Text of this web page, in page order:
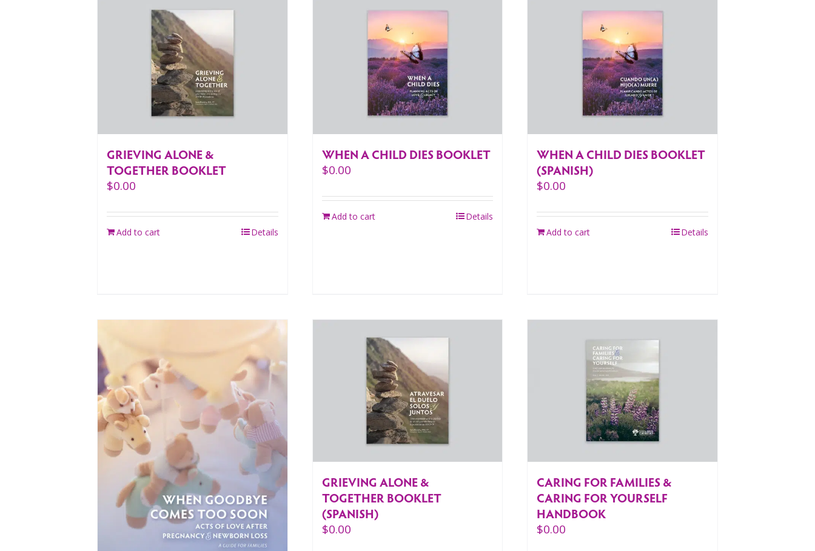
GRIEVING ALONE &
TOGETHER BOOKLET
$0.00
Add to cart Details
WHEN A CHILD DIES BOOKLET
$0.00
Add to cart Details
WHEN A CHILD DIES BOOKLET
(SPANISH)
$0.00
Add to cart Details
GRIEVING ALONE &
TOGETHER BOOKLET
(SPANISH)
$0.00
CARING FOR FAMILIES &
CARING FOR YOURSELF
HANDBOOK
$0.00